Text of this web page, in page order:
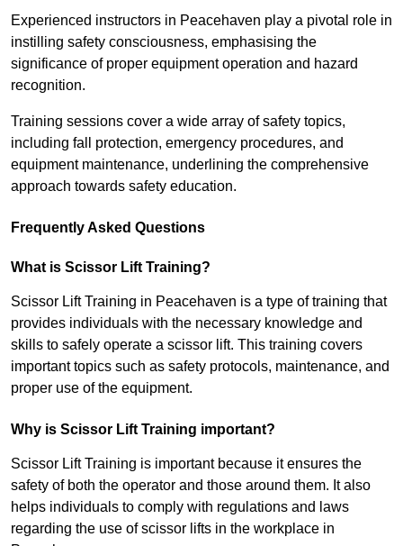
Experienced instructors in Peacehaven play a pivotal role in
instilling safety consciousness, emphasising the
significance of proper equipment operation and hazard
recognition.
Training sessions cover a wide array of safety topics,
including fall protection, emergency procedures, and
equipment maintenance, underlining the comprehensive
approach towards safety education.
Frequently Asked Questions
What is Scissor Lift Training?
Scissor Lift Training in Peacehaven is a type of training that
provides individuals with the necessary knowledge and
skills to safely operate a scissor lift. This training covers
important topics such as safety protocols, maintenance, and
proper use of the equipment.
Why is Scissor Lift Training important?
Scissor Lift Training is important because it ensures the
safety of both the operator and those around them. It also
helps individuals to comply with regulations and laws
regarding the use of scissor lifts in the workplace in